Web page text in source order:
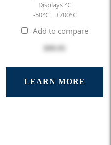
Displays °C
-50°C ~ +700°C
Add to compare
LEARN MORE